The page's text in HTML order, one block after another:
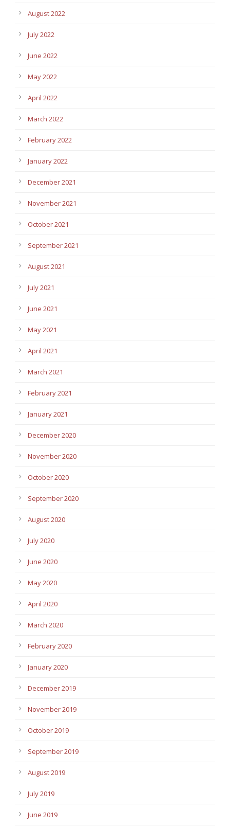
August 2022
July 2022
June 2022
May 2022
April 2022
March 2022
February 2022
January 2022
December 2021
November 2021
October 2021
September 2021
August 2021
July 2021
June 2021
May 2021
April 2021
March 2021
February 2021
January 2021
December 2020
November 2020
October 2020
September 2020
August 2020
July 2020
June 2020
May 2020
April 2020
March 2020
February 2020
January 2020
December 2019
November 2019
October 2019
September 2019
August 2019
July 2019
June 2019